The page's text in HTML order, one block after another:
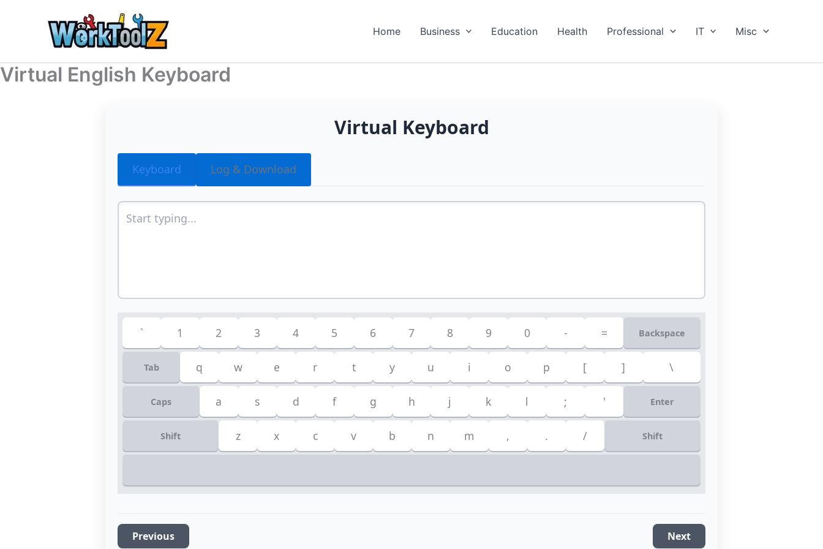
Home Business Education Health Professional IT Misc
Virtual English Keyboard
Virtual Keyboard
Keyboard Log & Download
` 1 2 3 4 5 6 7 8 9 0 - = Backspace
Tab q w e r t y u i o p [ ] \
Caps a s d f g h j k l ; ' Enter
Shift z x c v b n m , . / Shift
Previous Next